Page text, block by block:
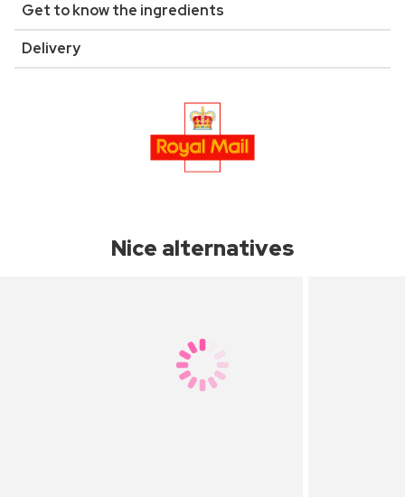
Get to know the ingredients
Delivery
Nice alternatives